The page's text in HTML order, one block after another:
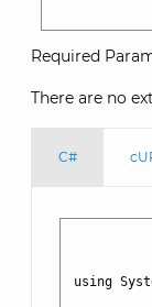
Required
There are no
C#
using